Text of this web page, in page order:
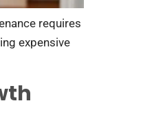
requires
expensive